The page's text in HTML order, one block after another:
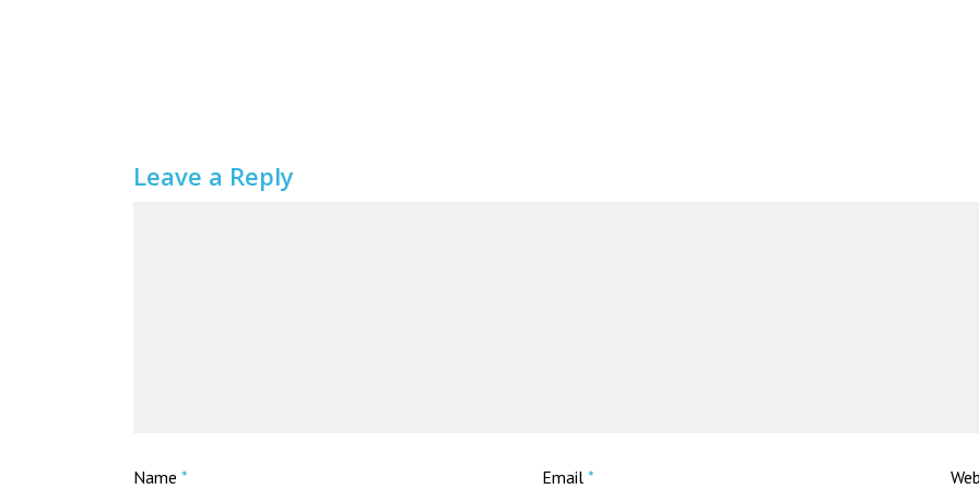
Leave a Reply
Name * Email *